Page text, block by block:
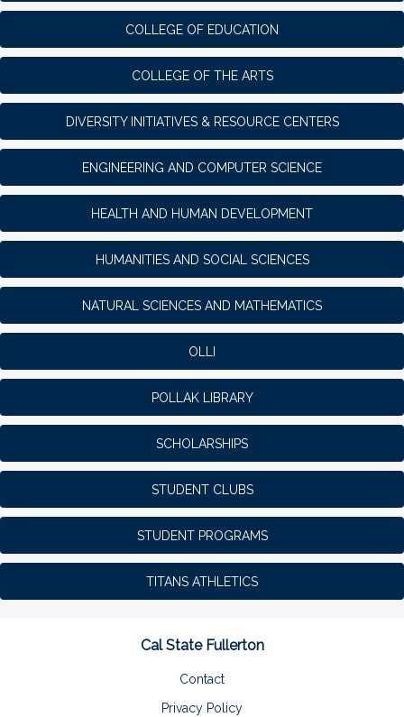
COLLEGE OF EDUCATION
COLLEGE OF THE ARTS
DIVERSITY INITIATIVES & RESOURCE CENTERS
ENGINEERING AND COMPUTER SCIENCE
HEALTH AND HUMAN DEVELOPMENT
HUMANITIES AND SOCIAL SCIENCES
NATURAL SCIENCES AND MATHEMATICS
OLLI
POLLAK LIBRARY
SCHOLARSHIPS
STUDENT CLUBS
STUDENT PROGRAMS
TITANS ATHLETICS
Cal State Fullerton
Contact
Privacy Policy